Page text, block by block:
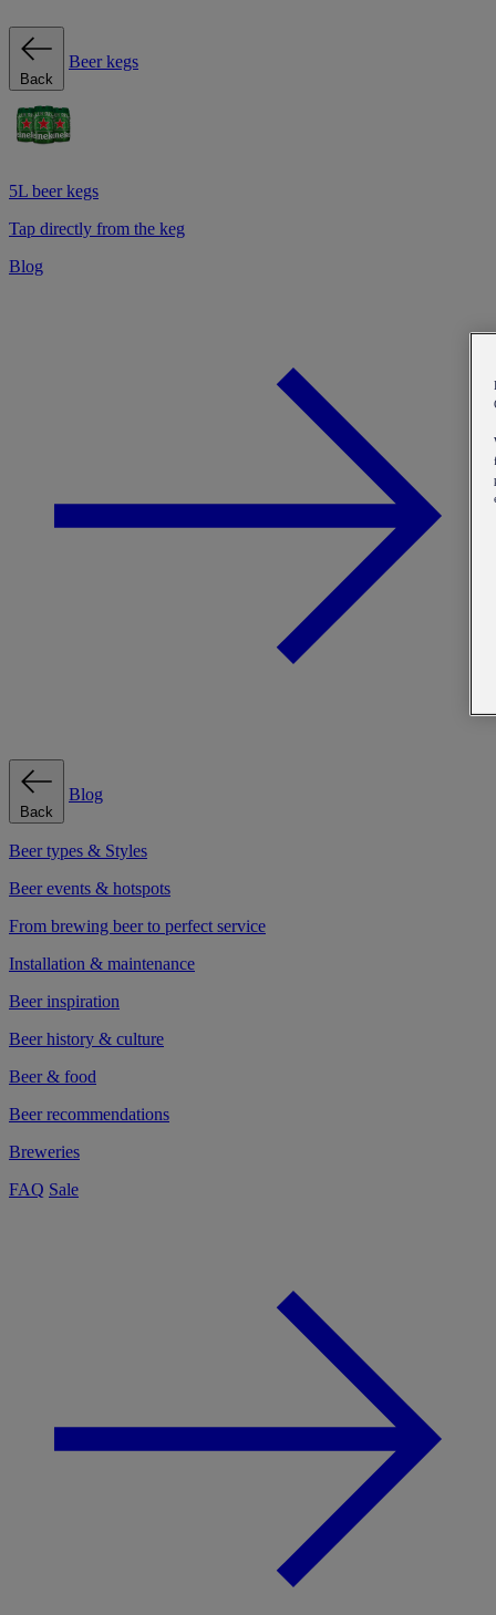
Back
Beer kegs
5L beer kegs
Tap directly from the keg
Blog
Back
Blog
Beer types & Styles
Beer events & hotspots
From brewing beer to perfect service
Installation & maintenance
Beer inspiration
Beer history & culture
Beer & food
Beer recommendations
Breweries
FAQ Sale